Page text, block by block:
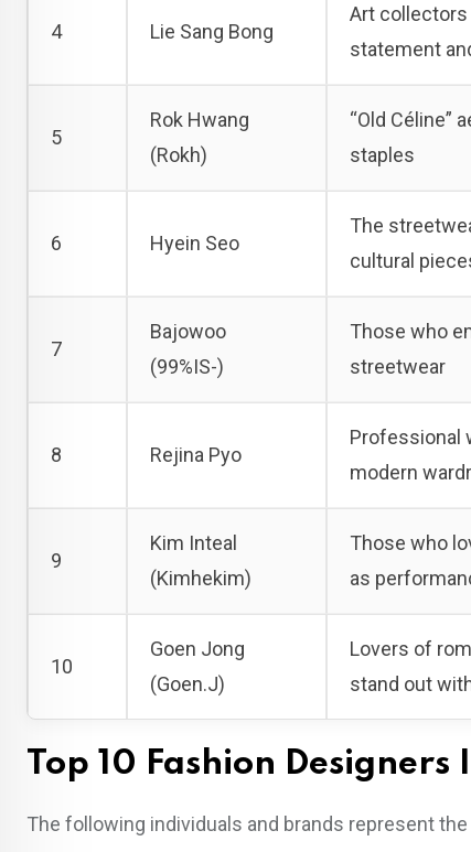
4 Lie Sang Bong
Art
statement
5
Rok Hwang
(Rokh)
“Old Céline”
staples
6 Hyein Seo
The
cultural
7
Bajowoo
(99%IS-)
Those who
streetwear
8 Rejina Pyo
Professional
modern
9
Kim Inteal
(Kimhekim)
Those who
as
10
Goen Jong
(Goen.J)
Lovers of
stand out
Top 10 Fashion Designers
The following individuals and brands represent